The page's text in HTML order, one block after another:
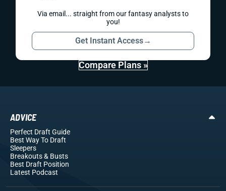
Via email... straight from our fantasy analysts to
you!
Get Instant Access→
Compare Plans »
ADVICE
Perfect Draft Guide
Best Way To Draft
Sleepers
Breakouts& Busts
Best Draft Position
Latest Podcast